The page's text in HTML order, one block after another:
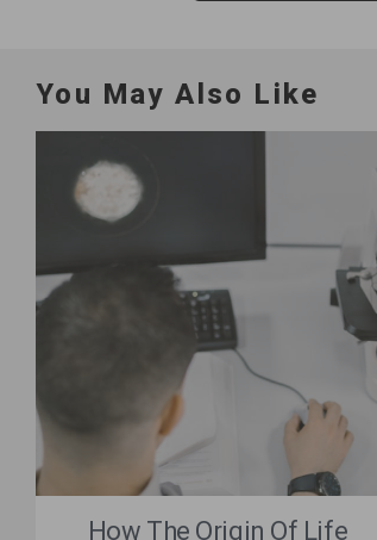
You May Also Like
How The Origin Of Life